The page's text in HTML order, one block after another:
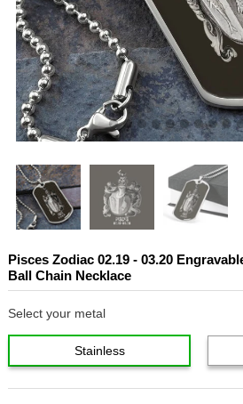
Pisces Zodiac 02.19 - 03.20
Ball Chain Necklace
Select your metal
Stainless